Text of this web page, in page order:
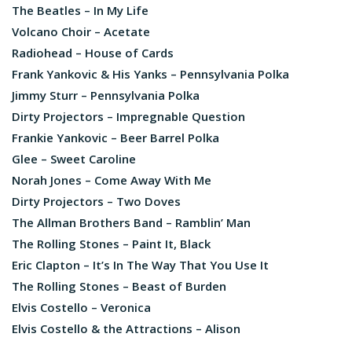
The Beatles – In My Life
Volcano Choir – Acetate
Radiohead – House of Cards
Frank Yankovic & His Yanks – Pennsylvania Polka
Jimmy Sturr – Pennsylvania Polka
Dirty Projectors – Impregnable Question
Frankie Yankovic – Beer Barrel Polka
Glee – Sweet Caroline
Norah Jones – Come Away With Me
Dirty Projectors – Two Doves
The Allman Brothers Band – Ramblin’ Man
The Rolling Stones – Paint It, Black
Eric Clapton – It’s In The Way That You Use It
The Rolling Stones – Beast of Burden
Elvis Costello – Veronica
Elvis Costello & the Attractions – Alison